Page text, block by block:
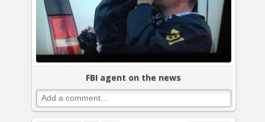
FBI agent on the news